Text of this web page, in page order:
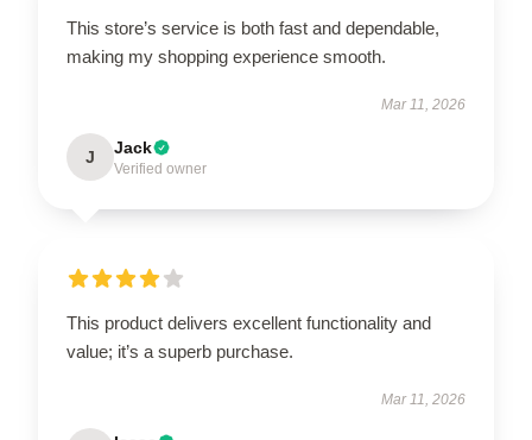
This store’s service is both fast and dependable,
making my shopping experience smooth.
Mar 11, 2026
J Jack
Verified owner
This product delivers excellent functionality and
value; it’s a superb purchase.
Mar 11, 2026